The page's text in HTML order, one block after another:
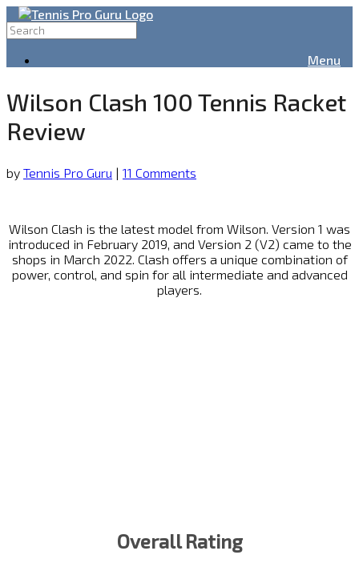
Menu
Wilson Clash 100 Tennis Racket
Review
by Tennis Pro Guru | 11 Comments
Wilson Clash is the latest model from Wilson. Version 1 was
introduced in February 2019, and Version 2 (V2) came to the
shops in March 2022. Clash offers a unique combination of
power, control, and spin for all intermediate and advanced
players.
Overall Rating